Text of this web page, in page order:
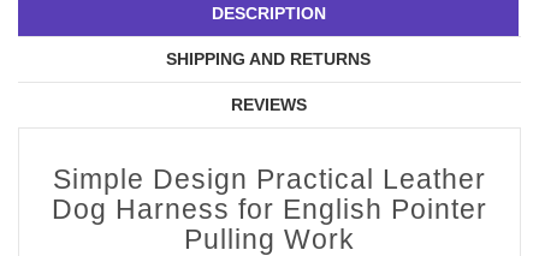
DESCRIPTION
SHIPPING AND RETURNS
REVIEWS
Simple Design Practical Leather
Dog Harness for English Pointer
Pulling Work